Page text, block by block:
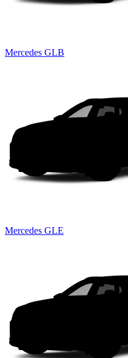
Mercedes GLB
Mercedes GLE